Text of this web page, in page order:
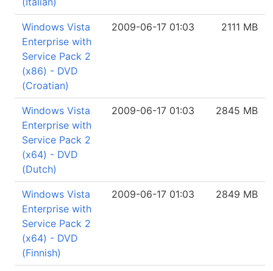
Windows Vista
Enterprise with
Service Pack 2
(x86) - DVD
(Croatian)
2009-06-17 01:03 2111 MB
Windows Vista
Enterprise with
Service Pack 2
(x64) - DVD
(Dutch)
2009-06-17 01:03 2845 MB
Windows Vista
Enterprise with
Service Pack 2
(x64) - DVD
(Finnish)
2009-06-17 01:03 2849 MB